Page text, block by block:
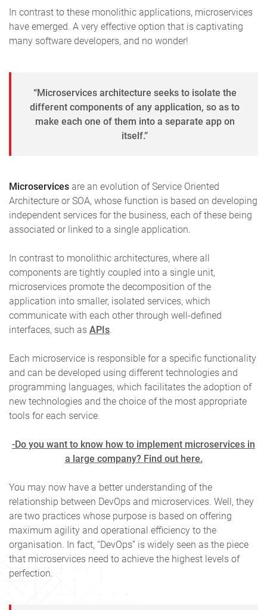
In contrast to these monolithic applications, microservices
have emerged. A very effective option that is captivating
many software developers, and no wonder!
“Microservices architecture seeks to isolate the
different components of any application, so as to
make each one of them into a separate app on
itself.”
Microservices are an evolution of Service Oriented
Architecture or SOA, whose function is based on developing
independent services for the business, each of these being
associated or linked to a single application.
In contrast to monolithic architectures, where all
components are tightly coupled into a single unit,
microservices promote the decomposition of the
application into smaller, isolated services, which
communicate with each other through well-defined
interfaces, such as APIs.
Each microservice is responsible for a specific functionality
and can be developed using different technologies and
programming languages, which facilitates the adoption of
new technologies and the choice of the most appropriate
tools for each service.
-Do you want to know how to implement microservices in
a large company? Find out here.
You may now have a better understanding of the
relationship between DevOps and microservices. Well, they
are two practices whose purpose is based on offering
maximum agility and operational efficiency to the
organisation. In fact, “DevOps” is widely seen as the piece
that microservices need to achieve the highest levels of
perfection.